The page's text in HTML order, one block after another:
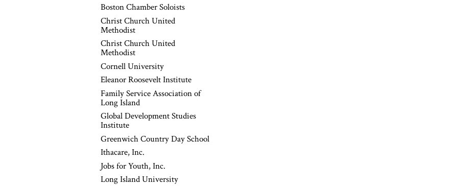
Boston Chamber Soloists
Christ Church United
Methodist
Christ Church United
Methodist
Cornell University
Eleanor Roosevelt Institute
Family Service Association of
Long Island
Global Development Studies
Institute
Greenwich Country Day School
Ithacare, Inc.
Jobs for Youth, Inc.
Long Island University